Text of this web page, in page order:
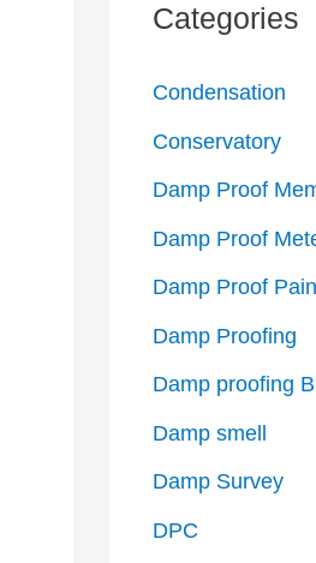
Categories
Condensation
Conservatory
Damp Proof
Damp Proof
Damp Proof
Damp Proofing
Damp proofing
Damp smell
Damp Survey
DPC